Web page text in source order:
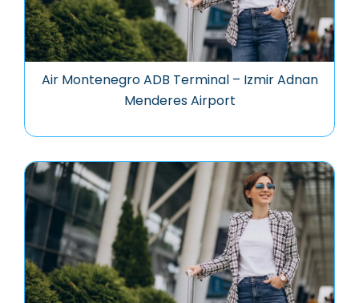
Air Montenegro ADB Terminal – Izmir Adnan
Menderes Airport